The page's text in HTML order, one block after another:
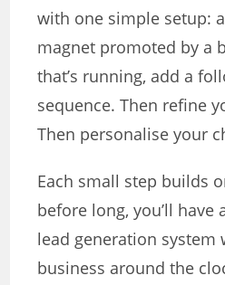
with one simple setup:
magnet promoted by a
that’s running, add a
sequence. Then refine
Then personalise your
Each small step builds
before long, you’ll have
lead generation system
business around the